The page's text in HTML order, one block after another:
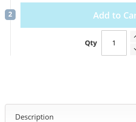
Add to
Qty
Description